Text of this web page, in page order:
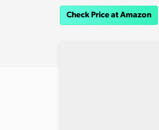
Check Price at Amazon